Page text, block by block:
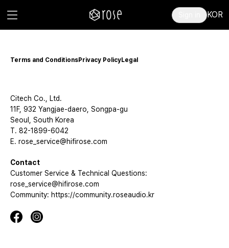
KOR
Terms and ConditionsPrivacy PolicyLegal
Citech Co., Ltd.
11F, 932 Yangjae-daero, Songpa-gu
Seoul, South Korea
T. 82-1899-6042
E. rose_service@hifirose.com
Contact
Customer Service & Technical Questions:
rose_service@hifirose.com
Community: https://community.roseaudio.kr